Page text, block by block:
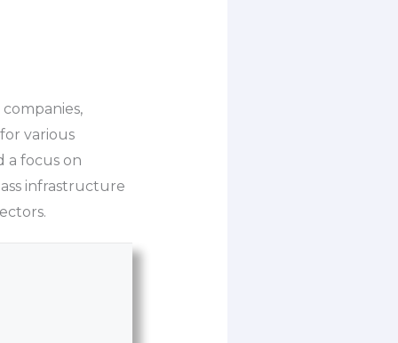
various
a focus on
infrastructure